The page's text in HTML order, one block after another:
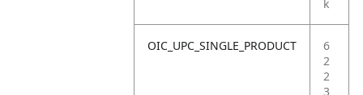
k
OIC_UPC_SINGLE_PRODUCT
6
2
2
3